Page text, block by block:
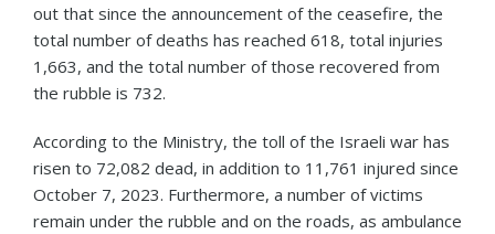
out that since the announcement of the ceasefire, the
total number of deaths has reached 618, total injuries
1,663, and the total number of those recovered from
the rubble is 732.
According to the Ministry, the toll of the Israeli war has
risen to 72,082 dead, in addition to 11,761 injured since
October 7, 2023. Furthermore, a number of victims
remain under the rubble and on the roads, as ambulance